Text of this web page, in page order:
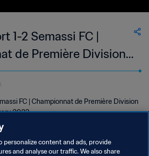
1-2 Semassi FC |
de Première Division
18 Jan 2023
FC | Championnat de Première Division
2023
personalize content and ads, provide
and analyse our traffic. We also share